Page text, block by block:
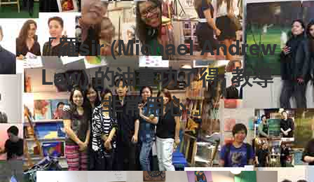
「羅sir (Michael Andrew
Law) 的油畫功了得, 教導
非常用心.」